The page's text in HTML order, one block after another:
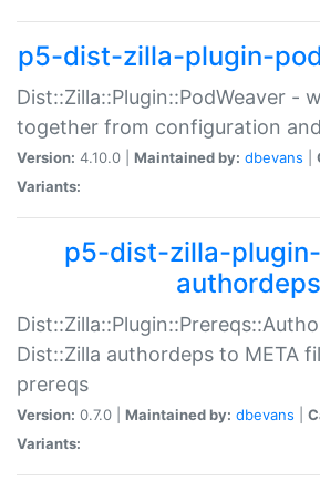
p5-dist-zilla-plugin-
Dist::Zilla::Plugin::PodWeaver -
together from configuration
Version: 4.10.0 | Maintained by: dbevans
Variants:
p5-dist-zilla-
authordeps
Dist::Zilla authordeps to META
prereqs
Version: 0.7.0 | Maintained by: dbevans
Variants: